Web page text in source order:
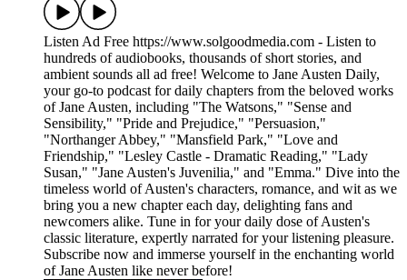
Listen Ad Free https://www.solgoodmedia.com - Listen to
hundreds of audiobooks, thousands of short stories, and
ambient sounds all ad free! Welcome to Jane Austen Daily,
your go-to podcast for daily chapters from the beloved works
of Jane Austen, including "The Watsons," "Sense and
Sensibility," "Pride and Prejudice," "Persuasion,"
"Northanger Abbey," "Mansfield Park," "Love and
Friendship," "Lesley Castle - Dramatic Reading," "Lady
Susan," "Jane Austen's Juvenilia," and "Emma." Dive into the
timeless world of Austen's characters, romance, and wit as we
bring you a new chapter each day, delighting fans and
newcomers alike. Tune in for your daily dose of Austen's
classic literature, expertly narrated for your listening pleasure.
Subscribe now and immerse yourself in the enchanting world
of Jane Austen like never before!